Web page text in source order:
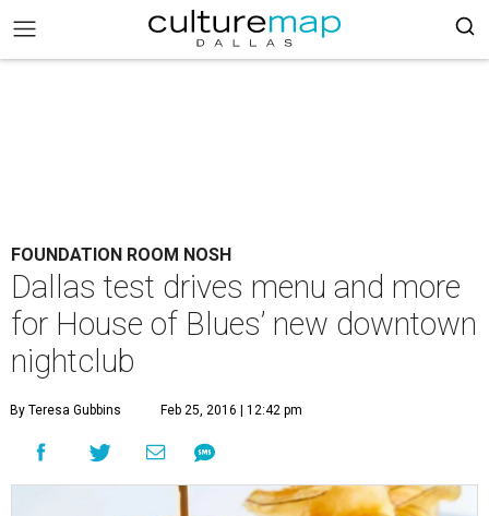
FOUNDATION ROOM NOSH
Dallas test drives menu and more
for House of Blues’ new downtown
nightclub
By Teresa Gubbins Feb 25, 2016 | 12:42 pm